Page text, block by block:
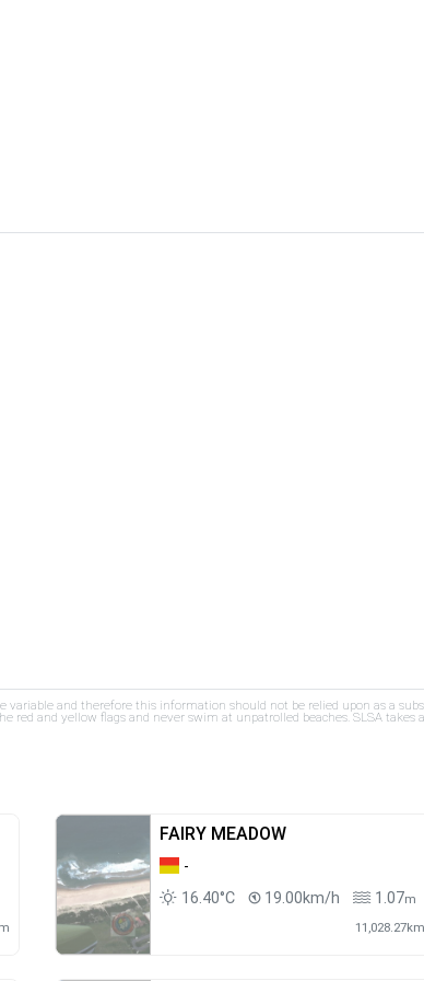
variable and therefore this information should not be relied upon as a
red and yellow flags and never swim at unpatrolled beaches. SLSA
FAIRY MEADOW
-
16.40°C
19.00km/h 1.07m
11,028.27km